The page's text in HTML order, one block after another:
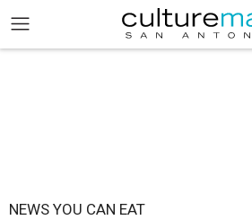
NEWS YOU CAN EAT